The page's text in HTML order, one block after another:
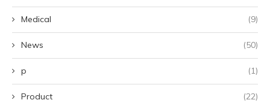
Medical (9)
News (50)
p (1)
Product (22)